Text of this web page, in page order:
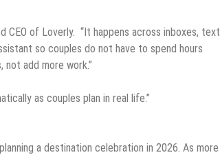
CEO of Loverly. “It happens across inboxes, text
so couples do not have to spend hours
add more work.”
as couples plan in real life.”
a destination celebration in 2026. As more